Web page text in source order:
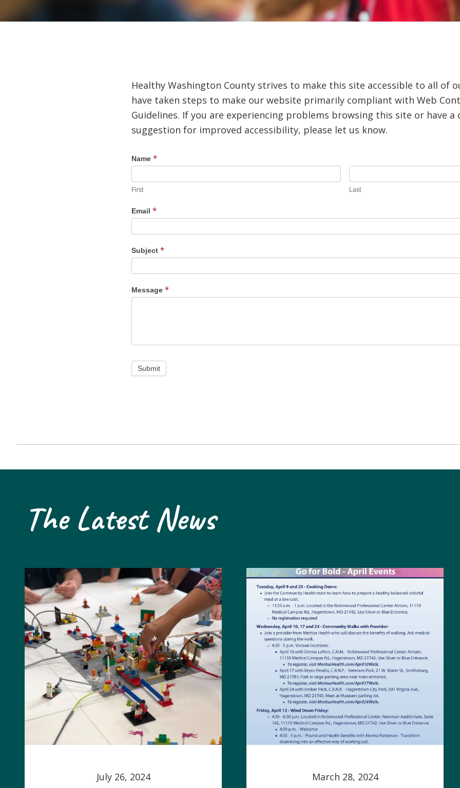
Healthy Washington County strives to make this site accessible to all of
have taken steps to make our website primarily compliant with Web
Guidelines. If you are experiencing problems browsing this site or have a
suggestion for improved accessibility, please let us know.
Accessibility
Name *
First Last
Email *
Subject *
Message *
Submit
The Latest News
July 26, 2024 March 28, 2024